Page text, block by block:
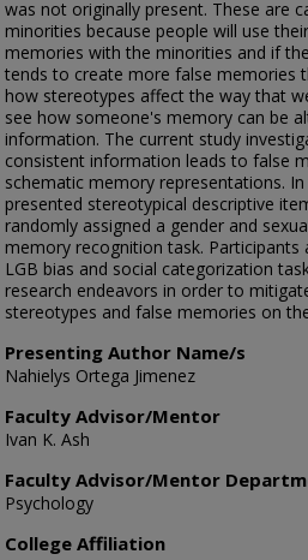
was not originally present. These are
minorities because people will use
memories with the minorities and if
tends to create more false memories
how stereotypes affect the way that
see how someone's memory can be
information. The current study
consistent information leads to false
schematic memory representations.
presented stereotypical descriptive
randomly assigned a gender and
memory recognition task.
LGB bias and social categorization
research endeavors in order to
stereotypes and false memories on
Presenting Author Name/s
Nahielys Ortega Jimenez
Faculty Advisor/Mentor
Ivan K. Ash
Faculty Advisor/Mentor
Psychology
College Affiliation